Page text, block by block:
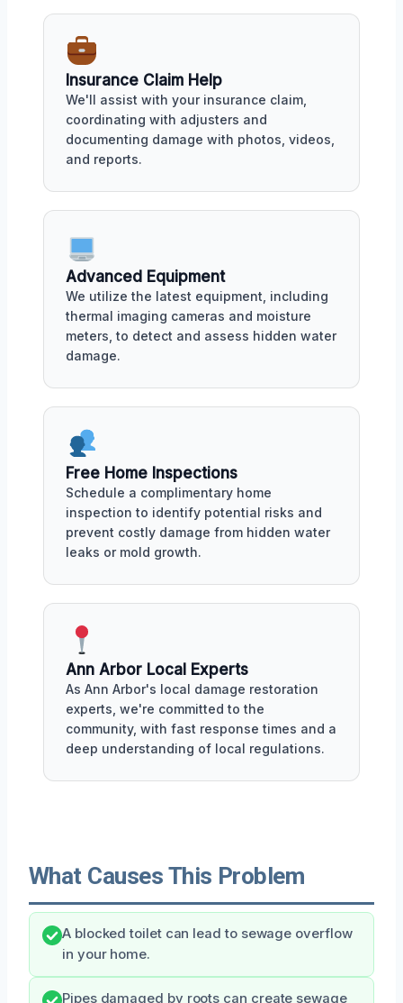
Insurance Claim Help
We'll assist with your insurance claim,
coordinating with adjusters and
documenting damage with photos, videos,
and reports.
Advanced Equipment
We utilize the latest equipment, including
thermal imaging cameras and moisture
meters, to detect and assess hidden water
damage.
Free Home Inspections
Schedule a complimentary home
inspection to identify potential risks and
prevent costly damage from hidden water
leaks or mold growth.
Ann Arbor Local Experts
As Ann Arbor's local damage restoration
experts, we're committed to the
community, with fast response times and a
deep understanding of local regulations.
What Causes This Problem
A blocked toilet can lead to sewage overflow
in your home.
Pipes damaged by roots can create sewage